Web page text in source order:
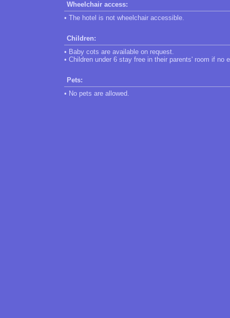
Wheelchair access:
• The hotel is not wheelchair accessible.
Children:
• Baby cots are available on request.
• Children under 6 stay free in their parents' room if no
Pets:
• No pets are allowed.